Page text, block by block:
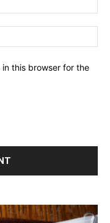
this browser for the